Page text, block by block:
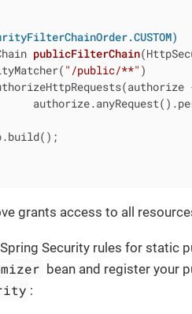
publicFilterChain
"/public/**" )
grants access to all
Security rules for static
bean and register your
: